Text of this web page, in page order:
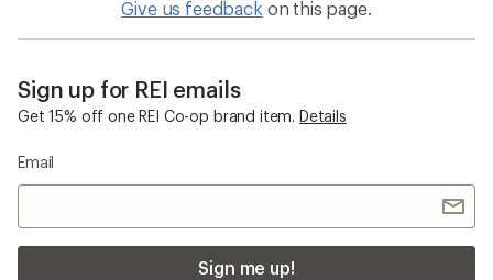
Give us feedback on this page.
Sign up for REI emails
Get 15% off one REI Co-op brand item. Details
Email
Sign me up!